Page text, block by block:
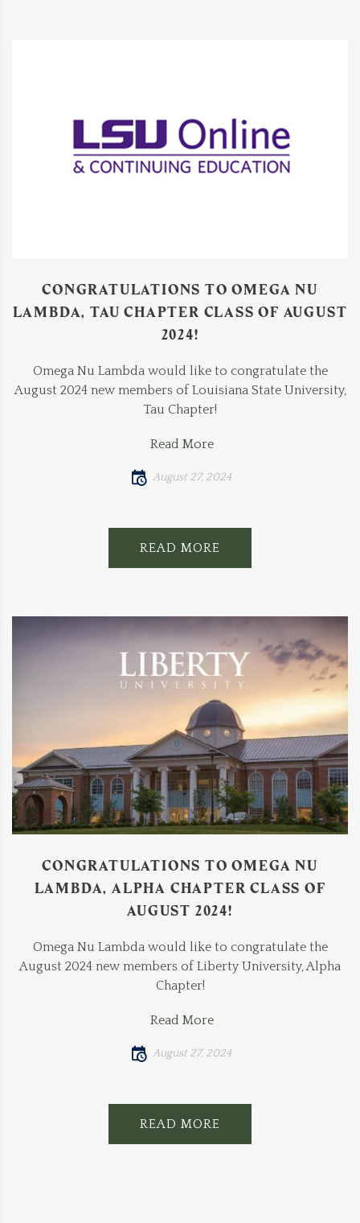
CONGRATULATIONS TO OMEGA NU
LAMBDA, TAU CHAPTER CLASS OF AUGUST
2024!
Omega Nu Lambda would like to congratulate the
August 2024 new members of Louisiana State University,
Tau Chapter!
Read More
August 27, 2024
READ MORE
CONGRATULATIONS TO OMEGA NU
LAMBDA, ALPHA CHAPTER CLASS OF
AUGUST 2024!
Omega Nu Lambda would like to congratulate the
August 2024 new members of Liberty University, Alpha
Chapter!
Read More
August 27, 2024
READ MORE